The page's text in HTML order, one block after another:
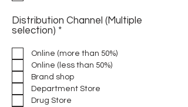
Distribution Channel (Multiple
selection) *R
q
i
r
e
d
Online (more than 50%)
Online (less than 50%)
Brand shop
Department Store
Drug Store